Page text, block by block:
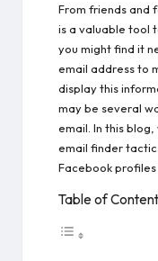
From friends and
is a valuable tool
you might find it
email address to
display this
may be several
email. In this
email finder
Facebook profiles
Table of